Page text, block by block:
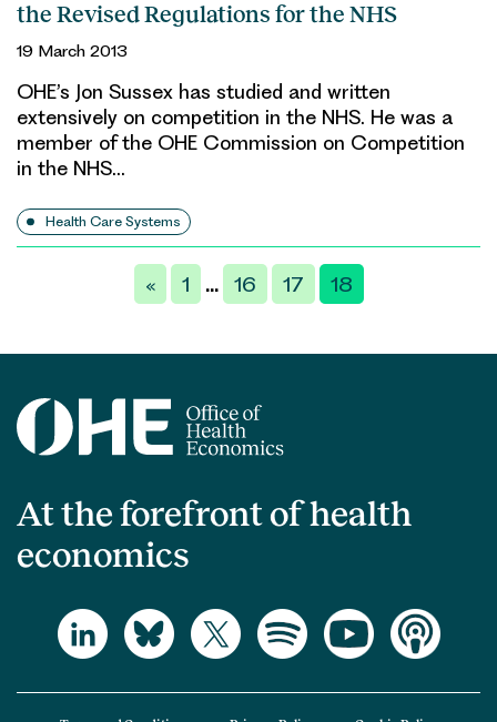
the Revised Regulations for the NHS
19 March 2013
OHE’s Jon Sussex has studied and written
extensively on competition in the NHS. He was a
member of the OHE Commission on Competition
in the NHS…
Health Care Systems
« 1 … 16 17 18
At the forefront of health
economics